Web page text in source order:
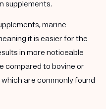
supplements.
marine
it is easier for the
in more noticeable
compared to bovine or
are commonly found